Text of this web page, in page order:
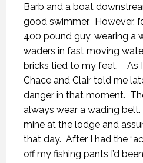
Barb and a boat
good swimmer. However,
400 pound guy, wearing a
waders in fast moving
bricks tied to my feet.
As
Chace and Clair told me
danger in that moment.
always wear a wading belt.
mine at the lodge and
that day. After I had the
off my fishing pants I’d